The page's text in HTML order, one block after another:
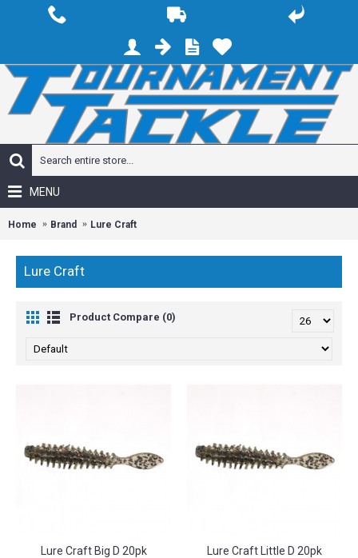
MENU
Home Brand Lure Craft
Lure Craft
Product Compare (0)
Lure Craft Big D 20pk Lure Craft Little D 20pk